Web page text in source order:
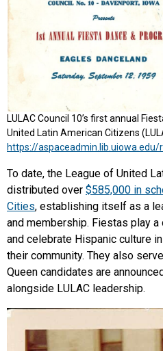
LULAC Council 10’s first annual
United Latin American Citizens
https://
To date, the League of United
distributed over $585,000 in
Cities, establishing itself as a
and membership. Fiestas play
and celebrate Hispanic culture
their community. They also
Queen candidates are
alongside LULAC leadership.